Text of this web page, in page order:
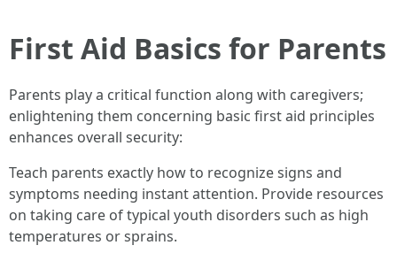
First Aid Basics for Parents
Parents play a critical function along with caregivers;
enlightening them concerning basic first aid principles
enhances overall security:
Teach parents exactly how to recognize signs and
symptoms needing instant attention. Provide resources
on taking care of typical youth disorders such as high
temperatures or sprains.